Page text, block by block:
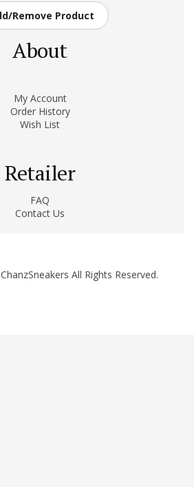
Remove Product
About
My Account
Order History
Wish List
Retailer
FAQ
Contact Us
All Rights Reserved.